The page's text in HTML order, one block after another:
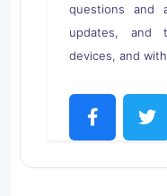
questions and
updates, and
devices, and